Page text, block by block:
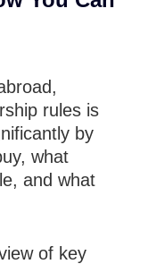
rules is
by
what
and what
of key